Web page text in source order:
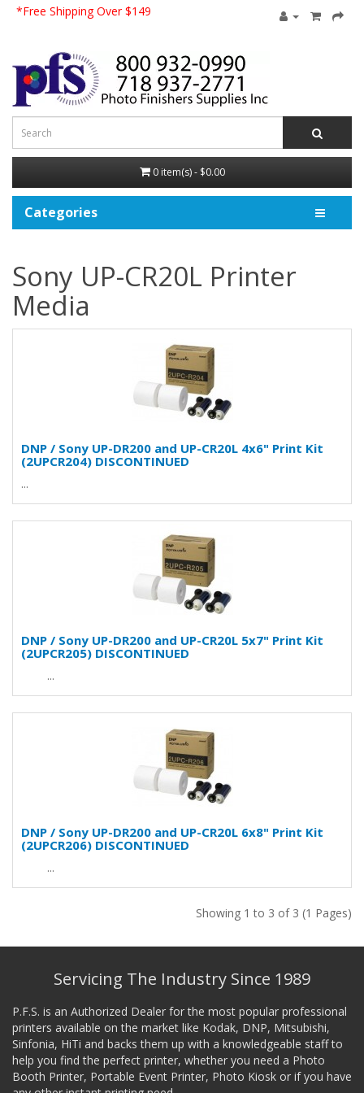
*Free Shipping Over $149
0 item(s) - $0.00
Categories
Sony UP-CR20L Printer
Media
DNP / Sony UP-DR200 and UP-CR20L 4x6" Print Kit
(2UPCR204) DISCONTINUED
...
DNP / Sony UP-DR200 and UP-CR20L 5x7" Print Kit
(2UPCR205) DISCONTINUED
...
DNP / Sony UP-DR200 and UP-CR20L 6x8" Print Kit
(2UPCR206) DISCONTINUED
...
Showing 1 to 3 of 3 (1 Pages)
Servicing The Industry Since 1989
P.F.S. is an Authorized Dealer for the most popular professional
printers available on the market like Kodak, DNP, Mitsubishi,
Sinfonia, HiTi and backs them up with a knowledgeable staff to
help you find the perfect printer, whether you need a Photo
Booth Printer, Portable Event Printer, Photo Kiosk or if you have